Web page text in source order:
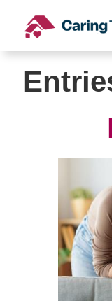
content